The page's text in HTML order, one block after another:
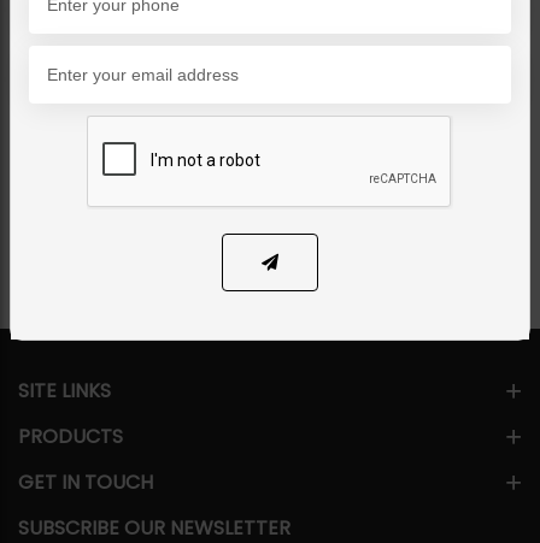
MAALA / STRINGS
Pink Beads Maala
PKR 6,500 PKR 8,500
24% OFF
SOLD OUT
Share Via
SITE LINKS
PRODUCTS
GET IN TOUCH
SUBSCRIBE OUR NEWSLETTER